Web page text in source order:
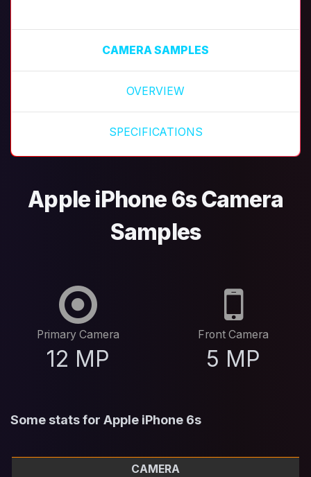
CAMERA SAMPLES
OVERVIEW
SPECIFICATIONS
Apple iPhone 6s Camera
Samples
Primary Camera
12 MP
Front Camera
5 MP
Some stats for Apple iPhone 6s
CAMERA